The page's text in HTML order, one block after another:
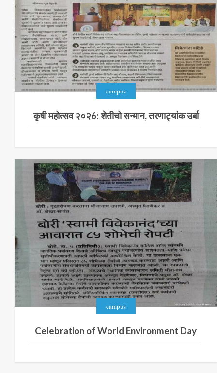
campus
कृषी महोत्सव २०२6: शेतीचो सन्मान, तरणाट्यांक उर्बा
campus
Celebration of World Environment Day